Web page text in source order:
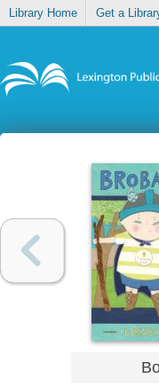
Library Home Get a